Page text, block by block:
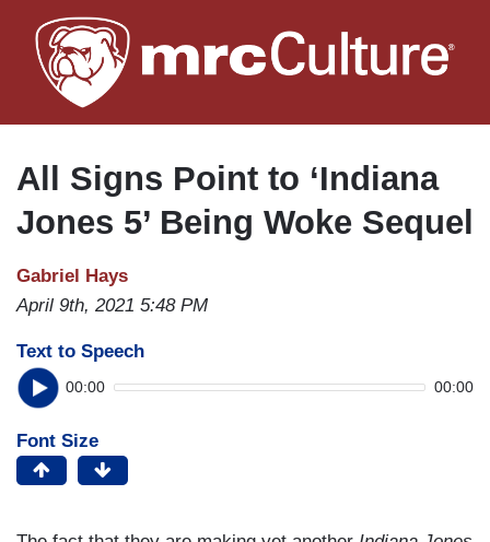
to
main
All Signs Point to ‘Indiana
Jones 5’ Being Woke Sequel
Gabriel Hays
April 9th, 2021 5:48 PM
Text to Speech
00:00 00:00
Font Size